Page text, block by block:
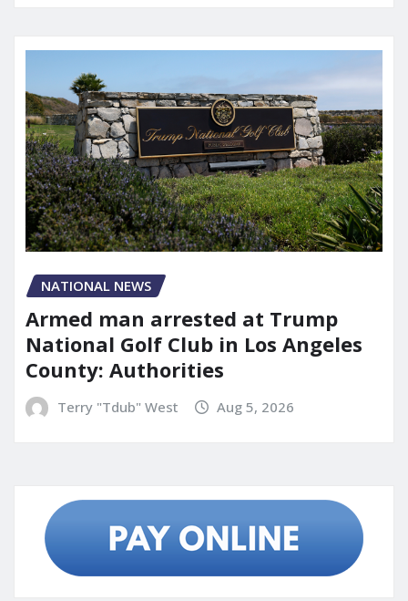
NATIONAL NEWS
Armed man arrested at Trump
National Golf Club in Los Angeles
County: Authorities
Terry "Tdub" West Aug 5, 2026